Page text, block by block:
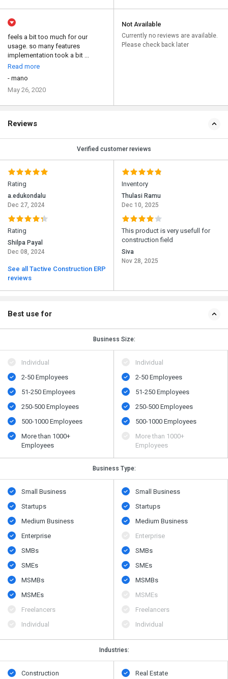
feels a bit too much for our
usage. so many features
implementation took a bit ...
Read more
- mano
May 26, 2020
Not Available
Currently no reviews are available.
Please check back later
Reviews
Verified customer reviews
Rating
a.edukondalu
Dec 27, 2024
Rating
Shilpa Payal
Dec 08, 2024
See all Tactive Construction ERP
reviews
Inventory
Thulasi Ramu
Dec 10, 2025
This product is very usefull for
construction field
Siva
Nov 28, 2025
Best use for
Business Size:
Individual
2-50 Employees
51-250 Employees
250-500 Employees
500​-​1000 Employees
More than 1000+
Employees
Individual
2-50 Employees
51-250 Employees
250-500 Employees
500​-​1000 Employees
More than 1000+
Employees
Business Type:
Small Business
Startups
Medium Business
Enterprise
SMBs
SMEs
MSMBs
MSMEs
Freelancers
Individual
Small Business
Startups
Medium Business
Enterprise
SMBs
SMEs
MSMBs
MSMEs
Freelancers
Individual
Industries:
Construction
Real Estate